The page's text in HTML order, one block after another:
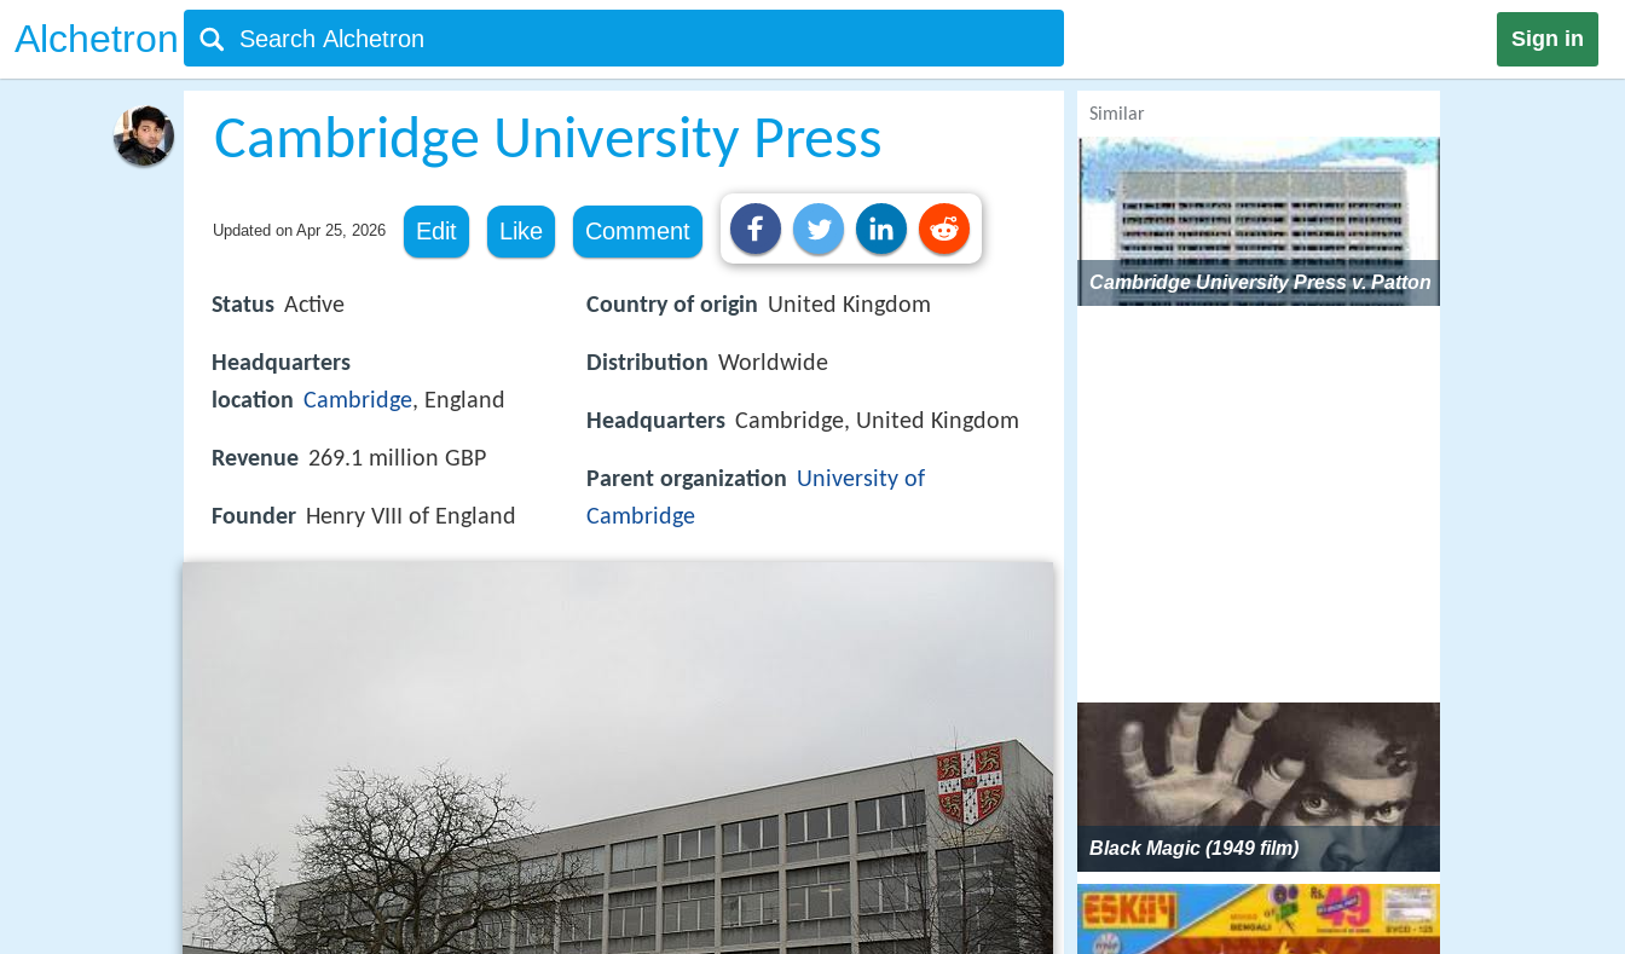
Alchetron Sign in
Cambridge University Press
Updated on Apr 25, 2026 Edit Like Comment
Status Active
Headquarters
location Cambridge, England
Revenue 269.1 million GBP
Founder Henry VIII of England
Country of origin United Kingdom
Distribution Worldwide
Headquarters Cambridge, United Kingdom
Parent organization University of
Cambridge
Similar
Cambridge University Press v. Patton
Black Magic (1949 film)